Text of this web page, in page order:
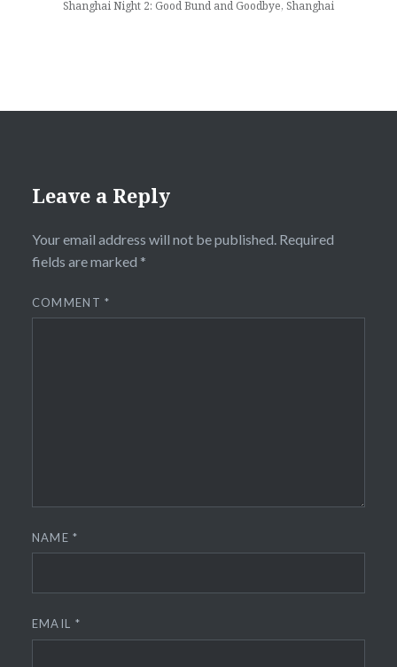
Shanghai Night 2: Good Bund and Goodbye, Shanghai
Leave a Reply
Your email address will not be published. Required
fields are marked *
COMMENT*
NAME*
EMAIL *